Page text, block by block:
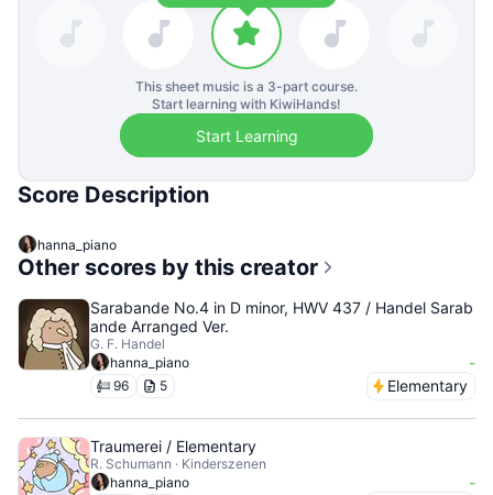
This sheet music is a 3-part course.
Start learning with KiwiHands!
Start Learning
Score Description
hanna_piano
Other scores by this creator
Sarabande No.4 in D minor, HWV 437 / Handel Sarab
ande Arranged Ver.
G. F. Handel
hanna_piano
-
96 5 Elementary
Traumerei / Elementary
R. Schumann · Kinderszenen
hanna_piano
-